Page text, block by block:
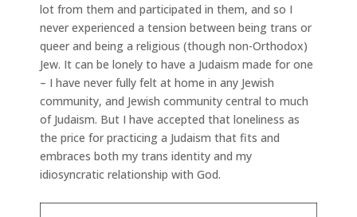
lot from them and participated in them, and so I
never experienced a tension between being trans or
queer and being a religious (though non-Orthodox)
Jew. It can be lonely to have a Judaism made for one
– I have never fully felt at home in any Jewish
community, and Jewish community central to much
of Judaism. But I have accepted that loneliness as
the price for practicing a Judaism that fits and
embraces both my trans identity and my
idiosyncratic relationship with God.